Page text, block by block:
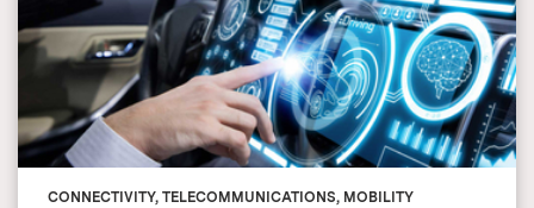
CONNECTIVITY, TELECOMMUNICATIONS, MOBILITY